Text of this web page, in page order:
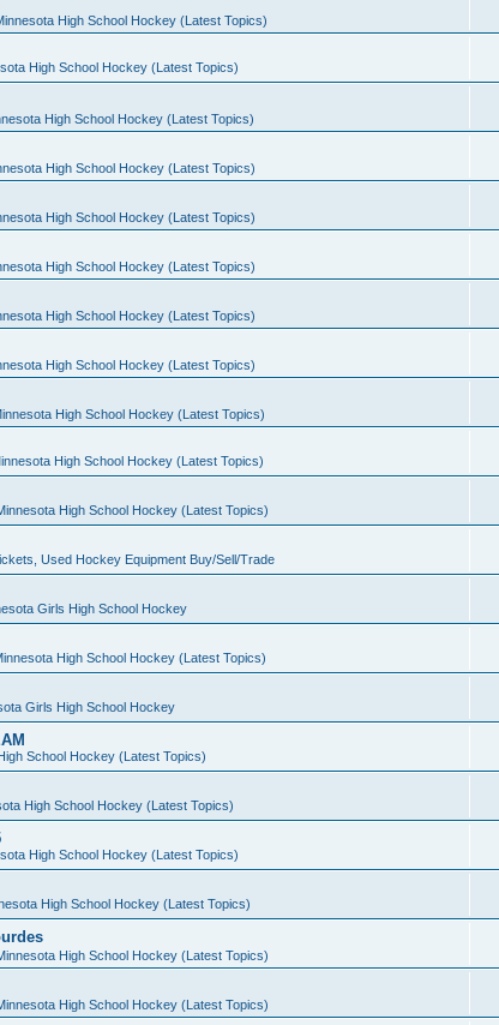
High School Hockey (Latest Topics)
High School Hockey (Latest Topics)
High School Hockey (Latest Topics)
High School Hockey (Latest Topics)
High School Hockey (Latest Topics)
High School Hockey (Latest Topics)
High School Hockey (Latest Topics)
High School Hockey (Latest Topics)
High School Hockey (Latest Topics)
High School Hockey (Latest Topics)
High School Hockey (Latest Topics)
Used Hockey Equipment Buy/Sell/Trade
Girls High School Hockey
High School Hockey (Latest Topics)
Girls High School Hockey
School Hockey (Latest Topics)
High School Hockey (Latest Topics)
High School Hockey (Latest Topics)
High School Hockey (Latest Topics)
High School Hockey (Latest Topics)
High School Hockey (Latest Topics)